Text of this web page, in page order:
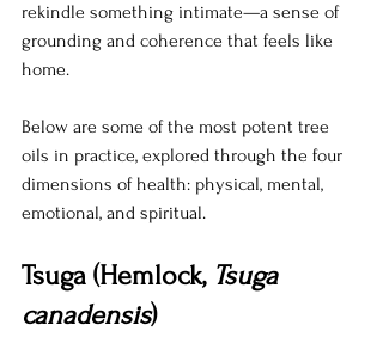
rekindle something intimate—a sense of
grounding and coherence that feels like
home.
Below are some of the most potent tree
oils in practice, explored through the four
dimensions of health: physical, mental,
emotional, and spiritual.
Tsuga (Hemlock, Tsuga
canadensis)